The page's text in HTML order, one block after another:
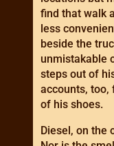
find that walk
less
beside the
unmistakable
steps out of
accounts, too,
of his shoes.
Diesel, on the